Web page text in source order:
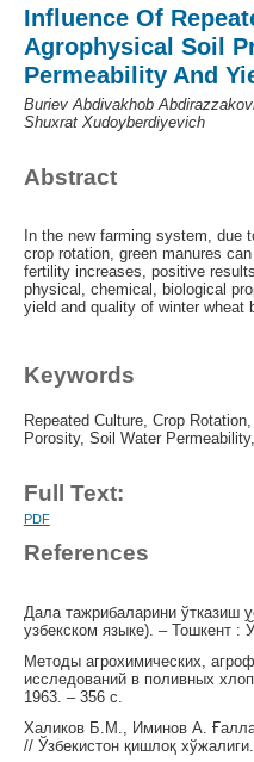
Influence Of
Agrophysical Soil
Permeability And
Buriev Abdivakhob
Shuxrat Xudoyberdiyevich
Abstract
In the new farming system, due
crop rotation, green manures
fertility increases, positive
physical, chemical, biological
yield and quality of winter wheat
Keywords
Repeated Culture, Crop
Porosity, Soil Water
Full Text:
PDF
References
Дала тажрибаларини ўтказиш
узбекском языке). – Тошкент :
Методы агрохимических,
исследований в поливных
1963. – 356 с.
Халиков Б.М., Иминов А.
// Ўзбекистон қишлоқ